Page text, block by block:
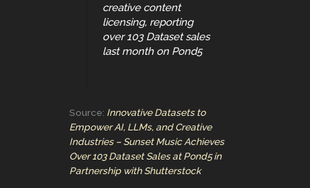
creative content
licensing, reporting
over 103 Dataset sales
last month on Pond5
Source: Innovative Datasets to
Empower AI, LLMs, and Creative
Industries – Sunset Music Achieves
Over 103 Dataset Sales at Pond5 in
Partnership with Shutterstock